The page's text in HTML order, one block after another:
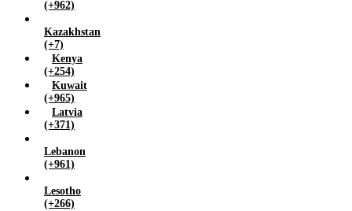
(+962)
Kazakhstan
(+7)
Kenya
(+254)
Kuwait
(+965)
Latvia
(+371)
Lebanon
(+961)
Lesotho
(+266)